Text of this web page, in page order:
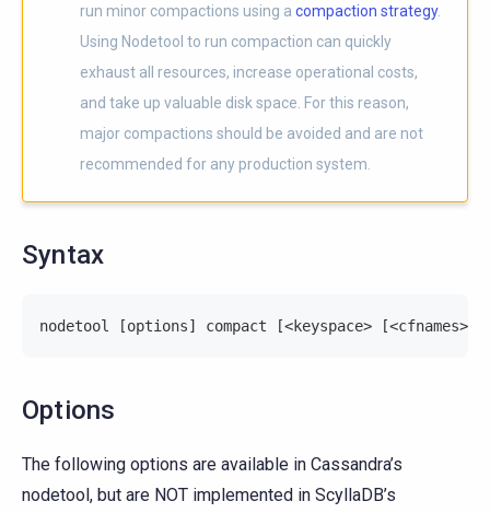
run minor compactions using a compaction strategy.
Using Nodetool to run compaction can quickly
exhaust all resources, increase operational costs,
and take up valuable disk space. For this reason,
major compactions should be avoided and are not
recommended for any production system.
Syntax
nodetool [options] compact [<keyspace>
Options
The following options are available in Cassandra’s
nodetool, but are NOT implemented in ScyllaDB’s